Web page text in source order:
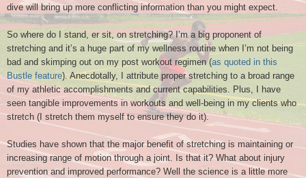
dive will bring up more conflicting information than you might expect.
So where do I stand, er sit, on stretching? I’m a big proponent of
stretching and it’s a huge part of my wellness routine when I’m not being
bad and skimping out on my post workout regimen (as quoted in this
Bustle feature). Anecdotally, I attribute proper stretching to a broad range
of my athletic accomplishments and current capabilities. Plus,
have
seen tangible improvements in workouts and well-being in my clients who
stretch (I stretch them myselftoensure they do it).
Studies have shown that the major benefit of stretching is maintaining or
increasing range of motion through a joint. Is that it? What about injury
prevention and improved performance? Well the science is a little more